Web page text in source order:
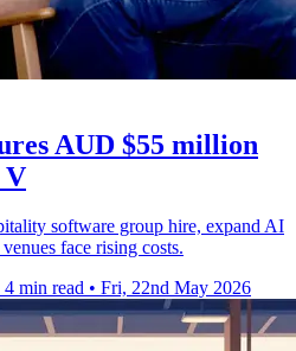
AUD $55 million
V
software group hire, expand AI
face rising costs.
4 min read • Fri, 22nd May 2026